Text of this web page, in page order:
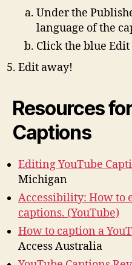
Under the
language of the
Click the blue
Edit away!
Resources
Captions
Editing YouTube
Michigan
Accessibility: How to
captions. (YouTube)
How to caption a
Access Australia